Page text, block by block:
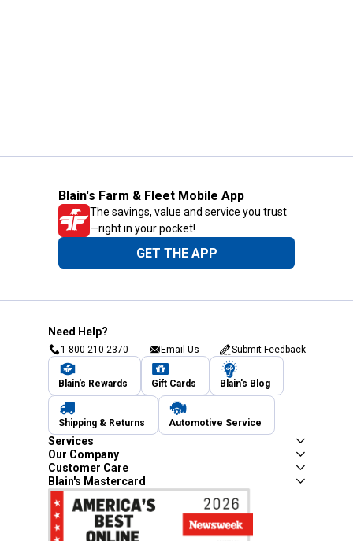
Blain's Farm & Fleet Mobile App
The savings, value and service you trust
—right in your pocket!
GET THE APP
Need Help?
1-800-210-2370 Email Us Submit Feedback
Blain's Rewards Gift Cards Blain's Blog
Shipping & Returns Automotive Service
Services
Our Company
Customer Care
Blain's Mastercard